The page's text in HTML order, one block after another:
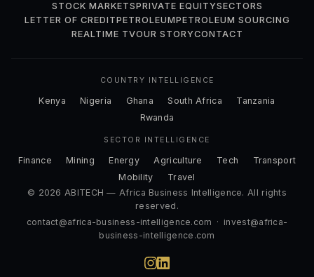
STOCK MARKETSPRIVATE EQUITYSECTORS
LETTER OF CREDITPETROLEUMPETROLEUM SOURCING
REALTIME TVOUR STORYCONTACT
COUNTRY INTELLIGENCE
Kenya Nigeria Ghana South Africa
Tanzania
Rwanda
SECTOR INTELLIGENCE
Finance Mining Energy Agriculture Tech
Transport
Mobility
Travel
© 2026 ABITECH — Africa Business Intelligence. All rights
reserved.
contact@africa-business-intelligence.com · invest@africa-
business-intelligence.com